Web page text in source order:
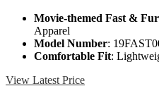
Movie-themed Fast &
Apparel
Model Number:
Comfortable Fit:
View Latest Price